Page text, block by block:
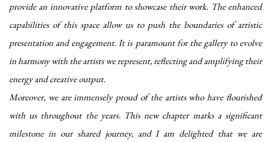
provide an innovative platform to showcase their work. The enhanced
capabilities of this space allow us to push the boundaries ofartistic
presentation and engagement. It is paramount for the gallery to evolve
in harmony with the artists we represent, reflecting and amplifying their
energy and creative output.
Moreover, we are immensely proud of the artists who have flourished
with us throughout the years. This new chapter marks a significant
milestone in our shared journey, and I am delighted that we are